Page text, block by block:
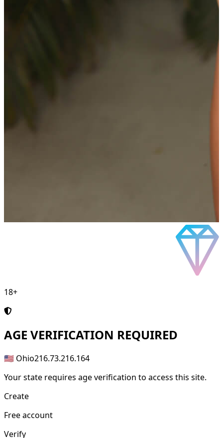
18+
AGE VERIFICATION REQUIRED
🇺🇸 Ohio216.73.216.164
Your state requires age verification to access this site.
Create
Free account
Verify